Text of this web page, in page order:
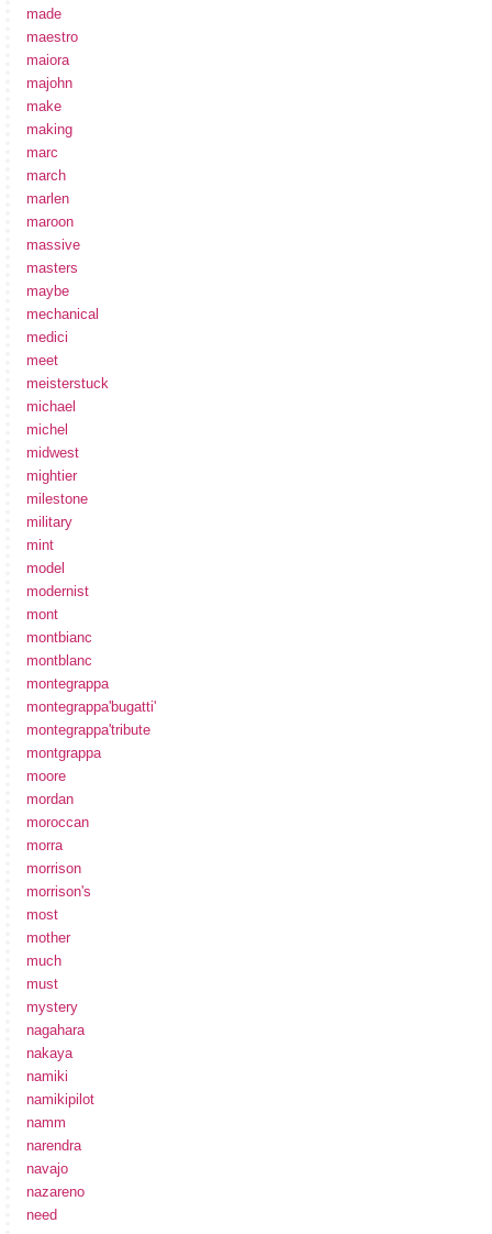
made
maestro
maiora
majohn
make
making
marc
march
marlen
maroon
massive
masters
maybe
mechanical
medici
meet
meisterstuck
michael
michel
midwest
mightier
milestone
military
mint
model
modernist
mont
montbianc
montblanc
montegrappa
montegrappa'bugatti'
montegrappa'tribute
montgrappa
moore
mordan
moroccan
morra
morrison
morrison's
most
mother
much
must
mystery
nagahara
nakaya
namiki
namikipilot
namm
narendra
navajo
nazareno
need